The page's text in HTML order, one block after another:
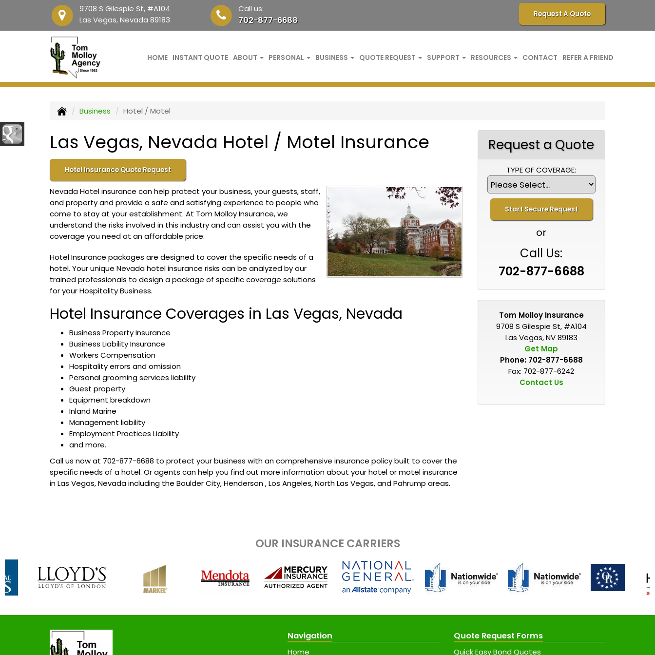
9708 S Gilespie St, #A104
Las Vegas, Nevada 89183
Call us:
702-877-6688
Request A Quote
HOME INSTANT QUOTE ABOUT PERSONAL BUSINESS QUOTE REQUEST SUPPORT RESOURCES CONTACT REFER A FRIEND
Business Hotel / Motel
Las Vegas, Nevada Hotel / Motel Insurance
Hotel Insurance Quote Request
Nevada Hotel insurance can help protect your business, your guests, staff,
and property and provide a safe and satisfying experience to people who
come to stay at your establishment. At Tom Molloy Insurance, we
understand the risks involved in this industry and can assist you with the
coverage you need at an affordable price.
Hotel Insurance packages are designed to cover the specific needs of a
hotel. Your unique Nevada hotel insurance risks can be analyzed by our
trained professionals to design a package of specific coverage solutions
for your Hospitality Business.
Hotel Insurance Coverages in Las Vegas, Nevada
Business Property Insurance
Business Liability Insurance
Workers Compensation
Hospitality errors and omission
Personal grooming services liability
Guest property
Equipment breakdown
Inland Marine
Management liability
Employment Practices Liability
and more.
Call us now at 702-877-6688 to protect your business with an comprehensive insurance policy built to cover the
specific needs of a hotel. Or agents can help you find out more information about your hotel or motel insurance
in Las Vegas, Nevada including the Boulder City, Henderson , Los Angeles, North Las Vegas, and Pahrump areas.
Request a Quote
TYPE OF COVERAGE:
or
Call Us:
702-877-6688
Tom Molloy Insurance
9708 S Gilespie St, #A104
Las Vegas, NV 89183
Get Map
Phone: 702-877-6688
Fax: 702-877-6242
Contact Us
OUR INSURANCE CARRIERS
Navigation
Home
Quote Request Forms
Quick Easy Bond Quotes